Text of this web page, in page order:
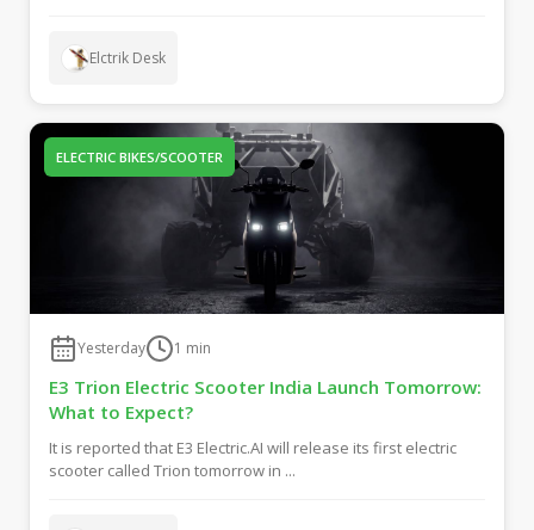
Elctrik Desk
ELECTRIC BIKES/SCOOTER
Yesterday 1 min
E3 Trion Electric Scooter India Launch Tomorrow:
What to Expect?
It is reported that E3 Electric.AI will release its first electric
scooter called Trion tomorrow in ...